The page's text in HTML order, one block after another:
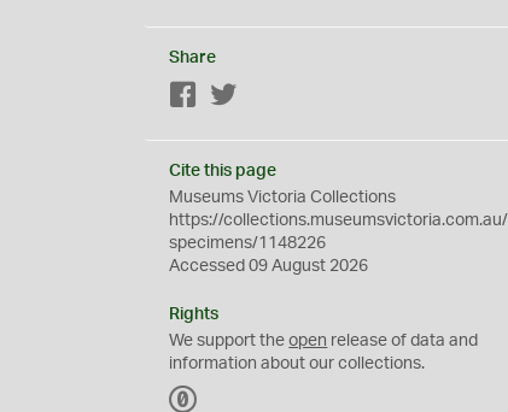
Share
Facebook
Cite this page
Museums Victoria Collections
https://collections.museumsvictoria.com.au/
specimens/1148226
Accessed 09 August 2026
Rights
We support theopen release of data and
information about our collections.